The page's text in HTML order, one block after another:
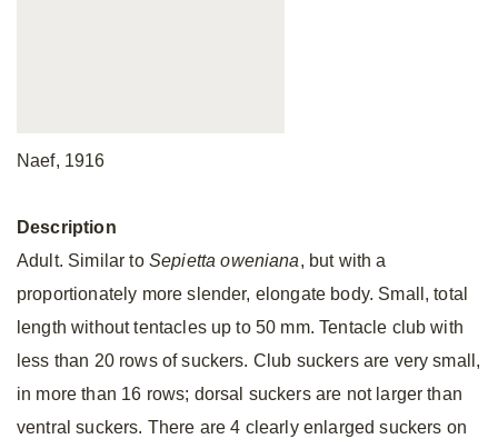
Naef, 1916
Description
Adult. Similar to Sepietta oweniana, but with a
proportionately more slender, elongate body. Small, total
length without tentacles up to 50 mm. Tentacle club with
less than 20 rows of suckers. Club suckers are very small,
in more than 16 rows; dorsal suckers are not larger than
ventral suckers. There are 4 clearly enlarged suckers on